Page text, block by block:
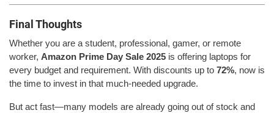
Final Thoughts
Whether you are a student, professional, gamer, or remote
worker, Amazon Prime Day Sale 2025 is offering laptops for
every budget and requirement. With discounts up to 72%, now is
the time to invest in that much-needed upgrade.
But act fast—many models are already going out of stock and